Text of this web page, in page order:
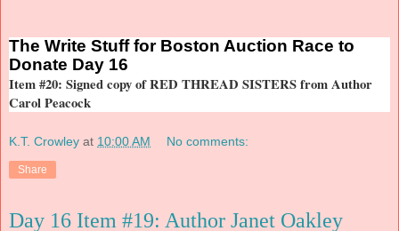
The Write Stuff for Boston Auction Race to
Donate Day 16
Item #20: Signed copy of RED THREAD SISTERS from Author
Carol Peacock
K.T. Crowley at 10:00 AM No comments:
Share
Day 16 Item #19: Author Janet Oakley